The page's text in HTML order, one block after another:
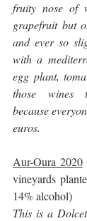
fruity nose of
grapefruit but
and ever so
with a
egg plant,
those wines
because
euros.
Aur-Oura 2020
vineyards
14% alcohol)
This is a